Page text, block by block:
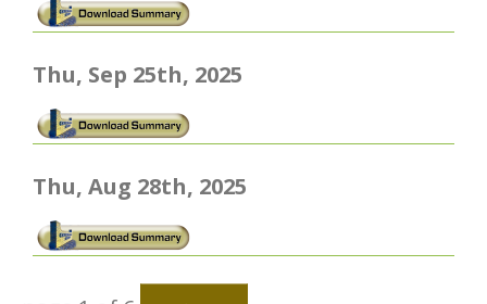
Thu, Sep 25th, 2025
Thu, Aug 28th, 2025